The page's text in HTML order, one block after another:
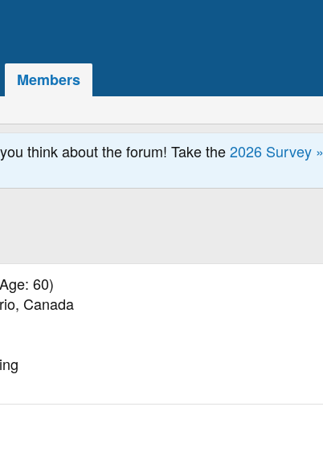
Members
think about the forum! Take the2026 Survey »
60)
Canada